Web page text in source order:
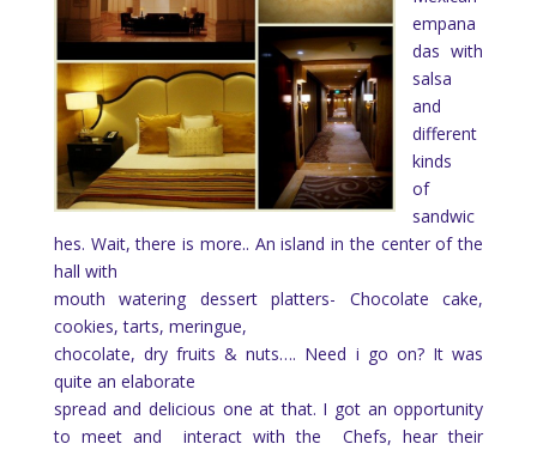
empana
das with
salsa
and
different
kinds
of
sandwic
hes. Wait, there is more.. An island in the center of the
hall with
mouth watering dessert platters- Chocolate cake,
cookies, tarts, meringue,
chocolate, dry fruits & nuts…. Need i go on? It was
quite an elaborate
spread and delicious one at that. I got an opportunity
to meet and
interact with the
Chefs, hear their